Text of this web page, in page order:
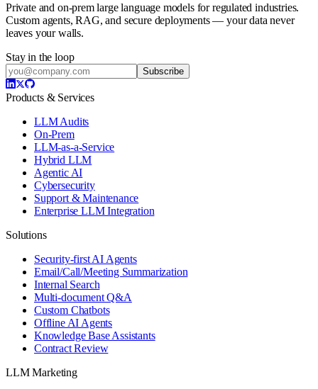
Private and on-prem large language models for regulated industries.
Custom agents, RAG, and secure deployments — your data never
leaves your walls.
Stay in the loop
Subscribe
Products & Services
LLM Audits
On-Prem
LLM-as-a-Service
Hybrid LLM
Agentic AI
Cybersecurity
Support & Maintenance
Enterprise LLM Integration
Solutions
Security-first AI Agents
Email/Call/Meeting Summarization
Internal Search
Multi-document Q&A
Custom Chatbots
Offline AI Agents
Knowledge Base Assistants
Contract Review
LLM Marketing